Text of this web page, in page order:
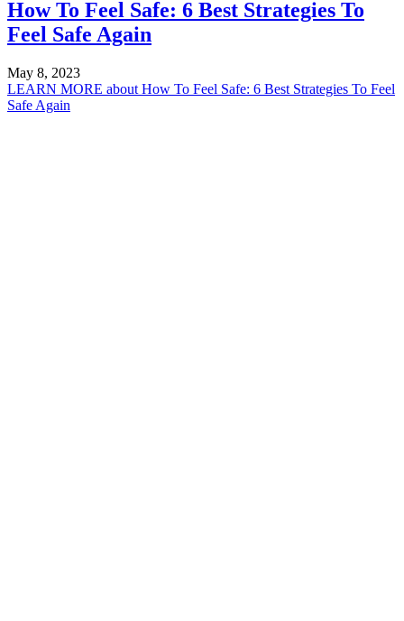
How To Feel Safe: 6 Best Strategies To
Feel Safe Again
May 8, 2023
LEARN MORE about How To Feel Safe: 6 Best Strategies To Feel
Safe Again